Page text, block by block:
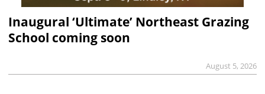
Inaugural ‘Ultimate’ Northeast Grazing
School coming soon
August 5, 2026